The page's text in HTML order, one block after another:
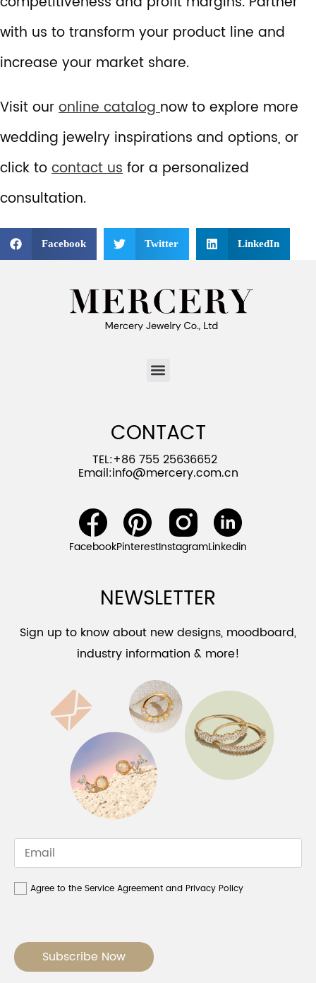
with us to transform your product line and
increase your market share.
Visit ouronline catalognow to explore more
wedding jewelry inspirations and options, or
click tocontact usfor a personalized
consultation.
Facebook Twitter LinkedIn
CONTACT
TEL:+86 755 25636652
Email:info@mercery.com.cn
FacebookPinterestInstagramLinkedin
NEWSLETTER
Sign up to know about new designs, moodboard,
industry information & more!
Agree to the Service Agreement and Privacy Policy
Subscribe Now